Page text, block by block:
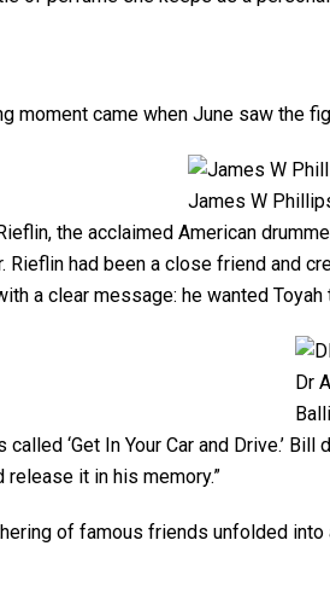
moment came when June saw the
James W
the acclaimed American
had been a close friend and
a clear message: he wanted
Dr
called ‘Get In Your Car and Drive.’
it in his memory.”
of famous friends unfolded